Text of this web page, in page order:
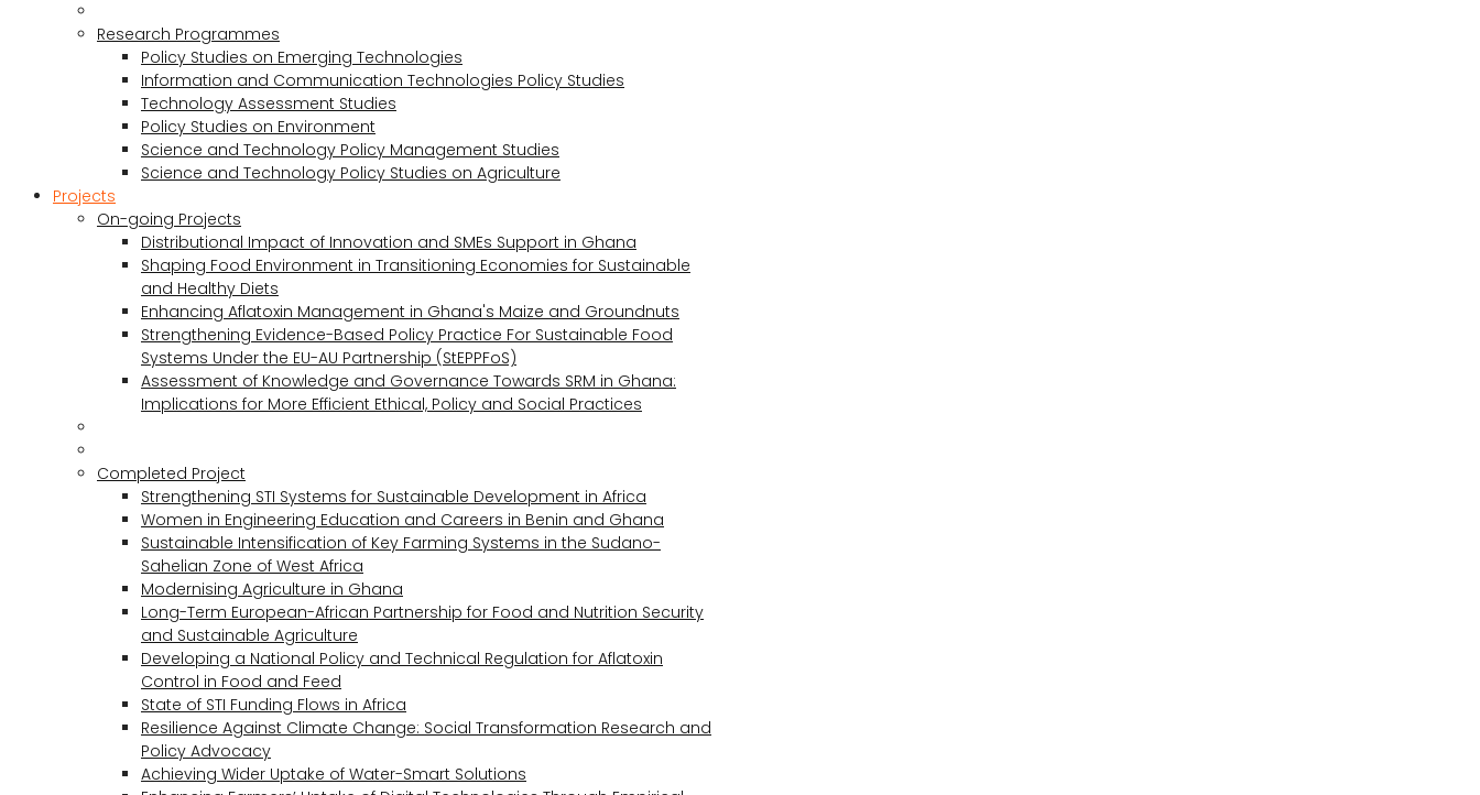
Research Programmes
Policy Studies on Emerging Technologies
Information and Communication Technologies Policy Studies
Technology Assessment Studies
Policy Studies on Environment
Science and Technology Policy Management Studies
Science and Technology Policy Studies on Agriculture
Projects
On-going Projects
Distributional Impact of Innovation and SMEs Support in Ghana
Shaping Food Environment in Transitioning Economies for Sustainable
and Healthy Diets
Enhancing Aflatoxin Management in Ghana's Maize and Groundnuts
Strengthening Evidence-Based Policy Practice For Sustainable Food
Systems Under the EU-AU Partnership (StEPPFoS)
Assessment of Knowledge and Governance Towards SRM in Ghana:
Implications for More Efficient Ethical, Policy and Social Practices
Completed Project
Strengthening STI Systems for Sustainable Development in Africa
Women in Engineering Education and Careers in Benin and Ghana
Sustainable Intensification of Key Farming Systems in the Sudano-
Sahelian Zone of West Africa
Modernising Agriculture in Ghana
Long-Term European-African Partnership for Food and Nutrition Security
and Sustainable Agriculture
Developing a National Policy and Technical Regulation for Aflatoxin
Control in Food and Feed
State of STI Funding Flows in Africa
Resilience Against Climate Change: Social Transformation Research and
Policy Advocacy
Achieving Wider Uptake of Water-Smart Solutions